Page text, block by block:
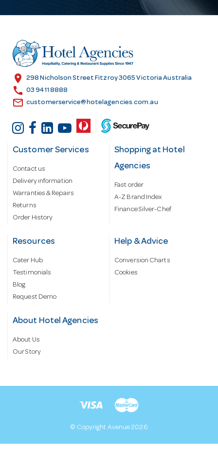
r
e
s
location_on 298 Nicholson Street Fitzroy 3065 Victoria Australia
call 03 9411 8888
email customerservice@hotelagencies.com.au
Customer Services
Contact us
Delivery information
Warranties & Repairs
Returns
Order History
Shopping at Hotel
Agencies
Fast order
A-Z Brand Index
Finance Silver-Chef
Resources
Cater Hub
Testimonials
Blog
Request Demo
Help & Advice
Conversion Charts
Cookies
About Hotel Agencies
About Us
Our Story
© Copyright Avenue 2026